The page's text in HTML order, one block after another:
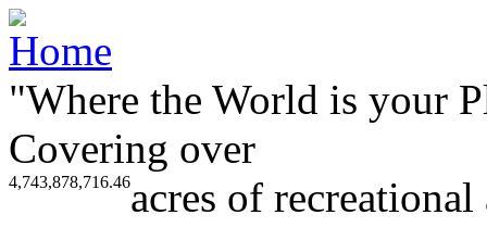
"Where the World is your
Covering over
4,743,878,716.46acres of